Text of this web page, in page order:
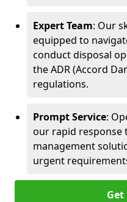
Expert Team: Our
equipped to
conduct disposal
the ADR (Accord
regulations.
Prompt Service:
our rapid response
management
urgent